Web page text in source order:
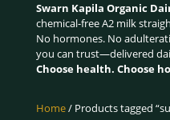
Swarn Kapila Organic
chemical-free A2 milk
No hormones. No
you can trust—delivered
Choose health. Choose
Home/ Products tagged